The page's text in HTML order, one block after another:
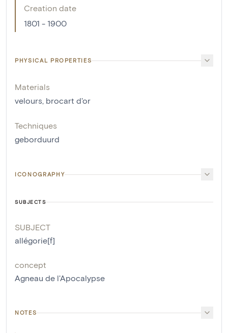
Creation date
1801 - 1900
PHYSICAL PROPERTIES
Materials
velours, brocart d'or
Techniques
geborduurd
ICONOGRAPHY
SUBJECTS
SUBJECT
allégorie[f]
concept
Agneau de l'Apocalypse
NOTES